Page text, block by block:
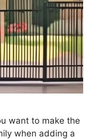
want to make the
when adding a